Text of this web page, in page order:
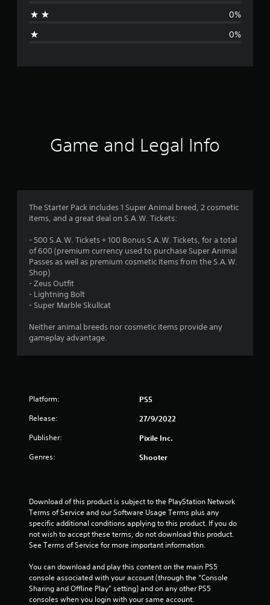
g
r
1
t
a
r
s
r
0%
0%
Game and Legal Info
The Starter Pack includes 1 Super Animal breed, 2 cosmetic
items, and a great deal on S.A.W. Tickets:
- 500 S.A.W. Tickets + 100 Bonus S.A.W. Tickets, for a total
of 600 (premium currency used to purchase Super Animal
Passes as well as premium cosmetic items from the S.A.W.
Shop)
- Zeus Outfit
- Lightning Bolt
- Super Marble Skullcat
Neither animal breeds nor cosmetic items provide any
gameplay advantage.
Platform: PS5
Release: 27/9/2022
Publisher: Pixile Inc.
Genres: Shooter
Download of this product is subject to the PlayStation Network
Terms of Service and our Software Usage Terms plus any
specific additional conditions applying to this product. If you do
not wish to accept these terms, do not download this product.
See Terms of Service for more important information.
You can download and play this content on the main PS5
console associated with your account (through the “Console
Sharing and Offline Play” setting) and on any other PS5
consoles when you login with your same account.